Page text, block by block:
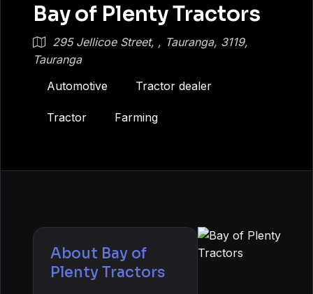
Bay of Plenty Tractors
295 Jellicoe Street, , Tauranga, 3119,
Tauranga
Automotive
Tractor dealer
Tractor Farming
About Bay of
Plenty Tractors